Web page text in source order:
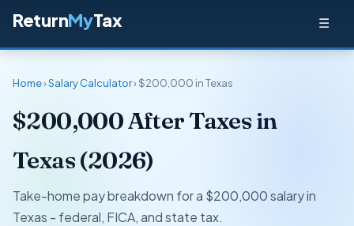
ReturnMyTax ☰
Home›Salary Calculator› $200,000 in Texas
$200,000 After Taxes in
Texas (2026)
Take-home pay breakdown for a $200,000 salary in
Texas - federal, FICA, and state tax.